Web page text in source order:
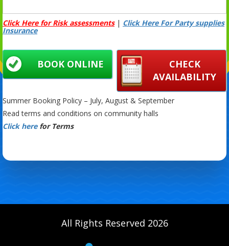
Click Here for Risk assessments| Click Here For Party supplies
Insurance
CHECK
AVAILABILITY
BOOK ONLINE
Summer Booking Policy – July, August & September
Read terms and conditions on community halls
Click here for Terms
All Rights Reserved 2026